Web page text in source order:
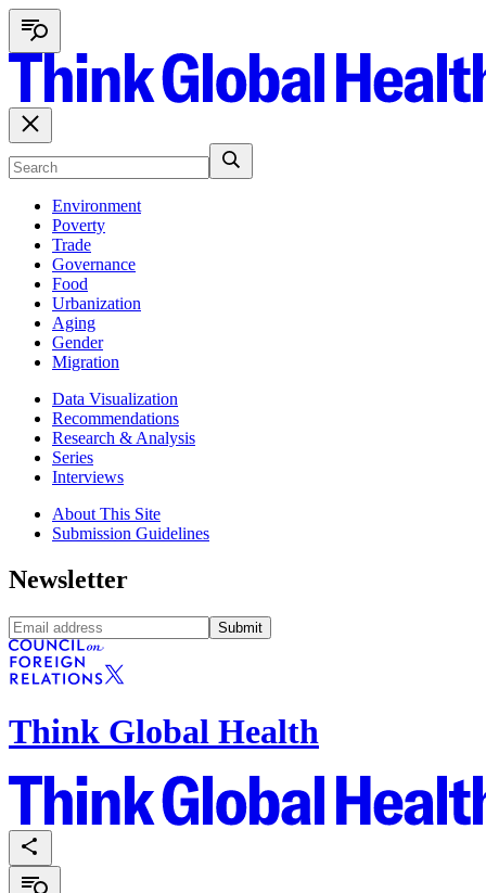
Environment
Poverty
Trade
Governance
Food
Urbanization
Aging
Gender
Migration
Data Visualization
Recommendations
Research & Analysis
Series
Interviews
About This Site
Submission Guidelines
Newsletter
Submit
Think Global Health